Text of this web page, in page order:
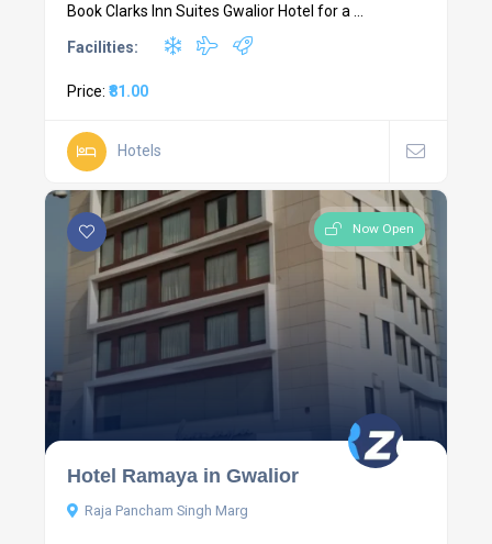
Book Clarks Inn Suites Gwalior Hotel for a ...
Facilities:
Price: ₹81.00
Hotels
Now Open
Hotel Ramaya in Gwalior
Raja Pancham Singh Marg